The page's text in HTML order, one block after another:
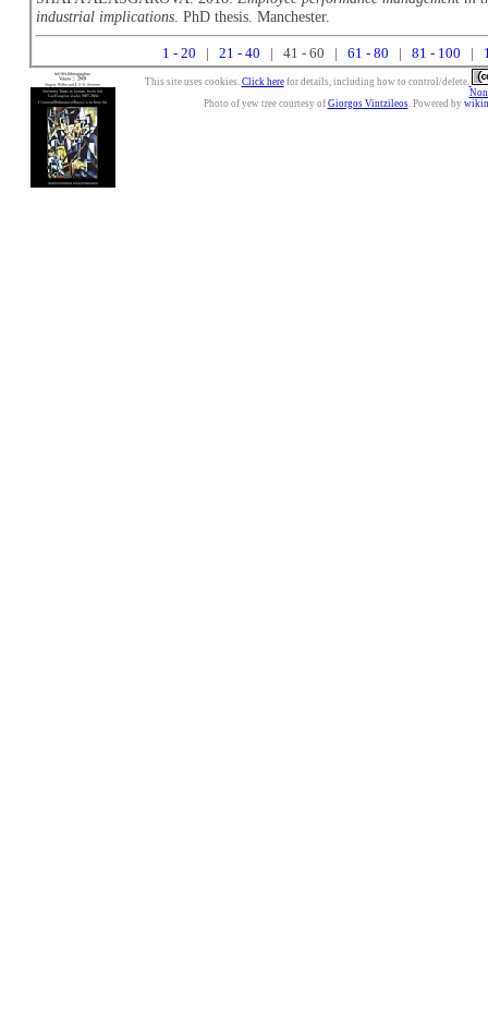
industrial implications . PhD thesis. Manchester.
1 - 20 21 - 40 | 41 - 60 | 61 - 80 81 - 100
This site uses cookies. Click herefor details, including how to control/delete.
Photo of yew tree courtesy of Giorgos Vintzileos. Powered by